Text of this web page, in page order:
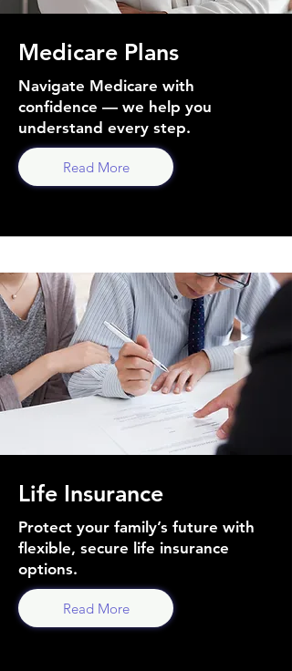
Medicare Plans
Navigate Medicare with
confidence — we help you
understand every step.
Read More
Life Insurance
Protect your family’s future with
flexible, secure life insurance
options.
Read More